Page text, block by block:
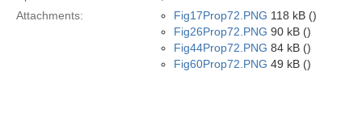
Attachments:
Fig17Prop72.PNG 118 kB ()
Fig26Prop72.PNG 90 kB ()
Fig44Prop72.PNG 84 kB ()
Fig60Prop72.PNG 49 kB ()